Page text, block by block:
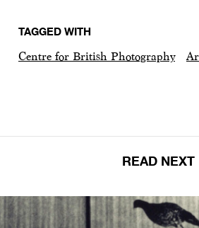
TAGGED WITH
Centre for British Photography
READ NEXT